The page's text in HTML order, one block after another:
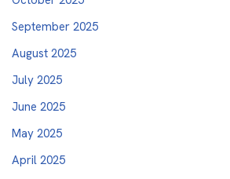
September 2025
August 2025
July 2025
June 2025
May 2025
April 2025